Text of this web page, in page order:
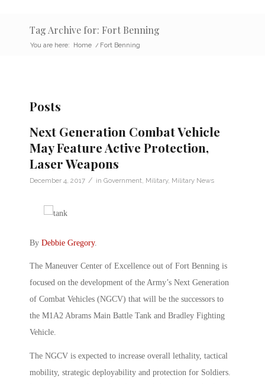
Tag Archive for: Fort Benning
You are here: Home / Fort Benning
Posts
Next Generation Combat Vehicle
May Feature Active Protection,
Laser Weapons
December 4, 2017 / in Government Military, Military News
By Debbie Gregory.
The Maneuver Center of Excellence out of Fort Benning is
focused on the development of the Army’s Next Generation
of Combat Vehicles (NGCV) that will be the successors to
the M1A2 Abrams Main Battle Tank and Bradley Fighting
Vehicle.
The NGCV is expected to increase overall lethality, tactical
mobility, strategic deployability and protection for Soldiers.